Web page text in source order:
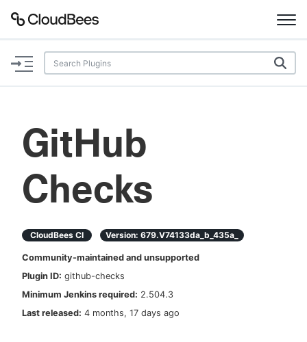
Documentation
Plugins
Lexicon
Search
Enable dark mode
GitHub
Checks
CloudBees CI Version: 679.v74133da_b_435a_
Community-maintained and unsupported
Plugin ID: github-checks
Minimum Jenkins required: 2.504.3
Last released: 4 months, 17 days ago